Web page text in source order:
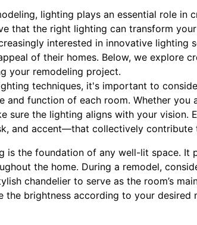
lighting plays an essential role in
that the right lighting can transform
interested in innovative lighting
of their homes. Below, we explore
your remodeling project.
techniques, it's important to
and function of each room. Whether
sure the lighting aligns with your vision.
and accent—that collectively contribute
is the foundation of any well-lit space. It
the home. During a remodel,
chandelier to serve as the room’s
the brightness according to your